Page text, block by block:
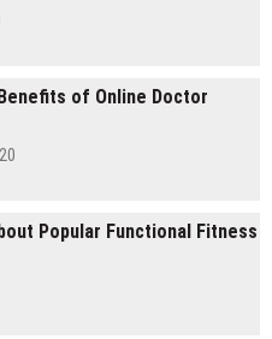
of Online Doctor
Popular Functional Fitness